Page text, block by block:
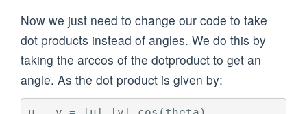
Now we just need to change our code to take
dot products instead of angles. We do this by
taking the arccos of the dotproduct to get an
angle. As the dot product is given by: